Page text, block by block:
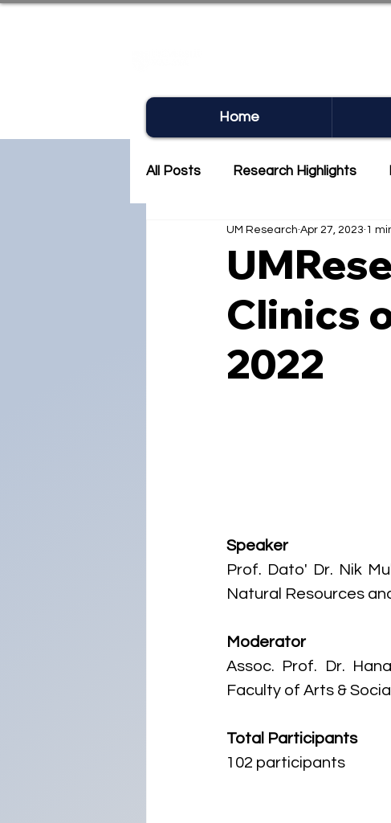
Home
All Posts Research Highlights
Research Newsletter
Clinics
2022
UM Research Apr 27, 2023 1
Speaker
Prof. Dato' Dr. Nik
Natural Resources
Moderator
Assoc. Prof. Dr.
Faculty of Arts &
Total Participants
102 participants